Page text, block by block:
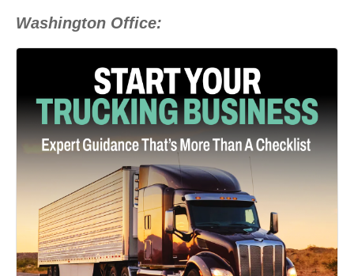
Washington Office: